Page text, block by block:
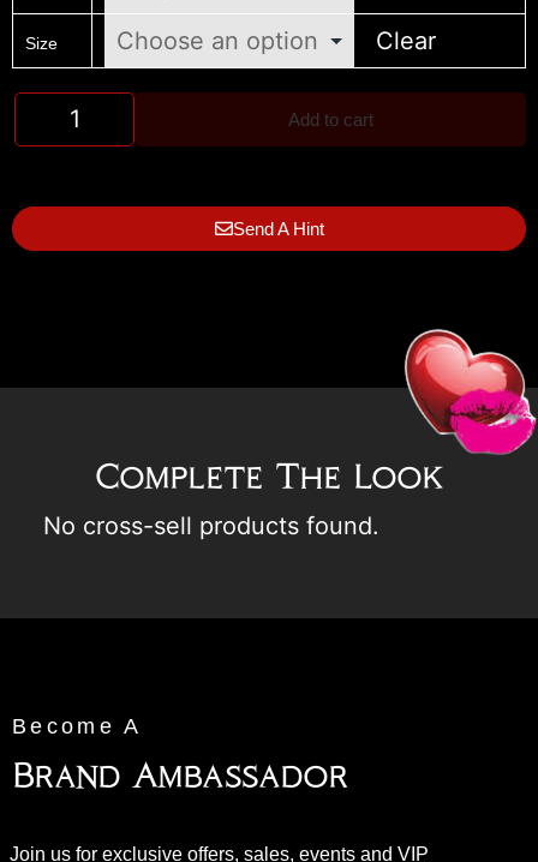
Size Clear
Add to cart
Send A Hint
Complete The Look
No cross-sell products found.
Become A
Brand Ambassador
Join us for exclusive offers, sales, events and VIP